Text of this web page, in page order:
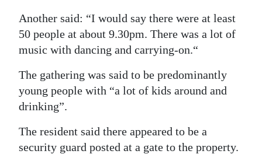
Another said: “I would say there were at least
50 people at about 9.30pm. There was a lot of
music with dancing and carrying-on.“
The gathering was said to be predominantly
young people with “a lot of kids around and
drinking”.
The resident said there appeared to be a
security guard posted at a gate to the property.